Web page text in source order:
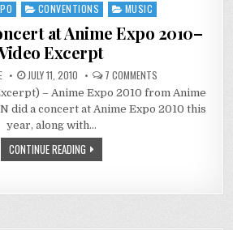
CONVENTIONS MUSIC
at Anime Expo 2010–
Excerpt
JULY 11, 2010 7 COMMENTSON
MAY’N
LIVE
CONCERT
AT
– Anime Expo 2010 from Anime
did a concert at Anime Expo 2010 this
year, along with…
CONTINUE READING